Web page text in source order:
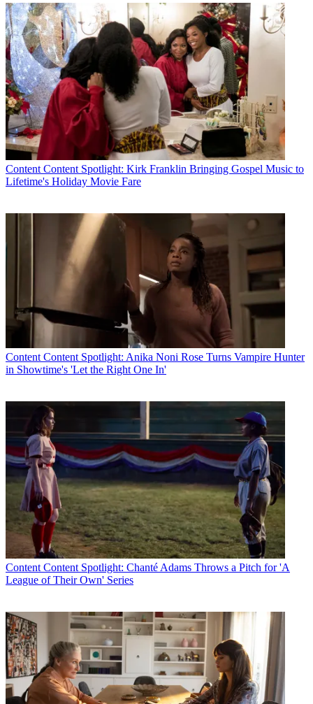
By submitting your information you agree to theTerms &
Conditionsand Privacy Policyand are aged 16 or over.
CATEGORIES
ContentMarketing
Larry Barrett
Content Content Spotlight: Kirk Franklin Bringing Gospel Music to
Lifetime's Holiday Movie Fare
Content Content Spotlight: Anika Noni Rose Turns Vampire Hunter
in Showtime's 'Let the Right One In'
Content Content Spotlight: Chanté Adams Throws a Pitch for 'A
League of Their Own' Series